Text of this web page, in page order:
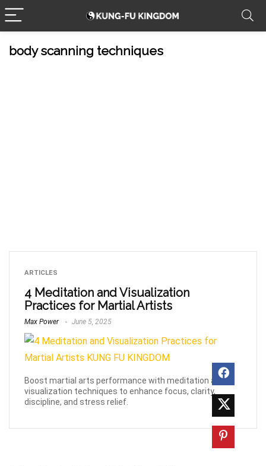
body scanning techniques
ARTICLES
4 Meditation and Visualization
Practices for Martial Artists
Max Power June 5, 2025
Boost martial arts performance with meditation and
visualization techniques to enhance focus, clarity,
discipline, and stress relief.